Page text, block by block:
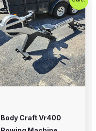
Body Craft Vr400
price
was:
$795.00.
price
is:
$499.00.